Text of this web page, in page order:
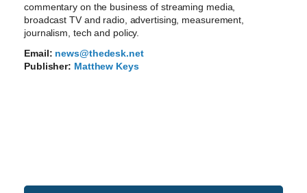
commentary on the business of streaming media,
broadcast TV and radio, advertising, measurement,
journalism, tech and policy.
Email: news@thedesk.net
Publisher: Matthew Keys